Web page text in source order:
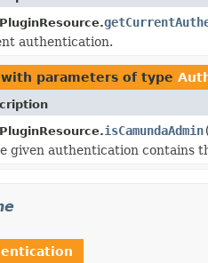
authentication.
with parameters of type
isCamundaAdmin(
given authentication contains